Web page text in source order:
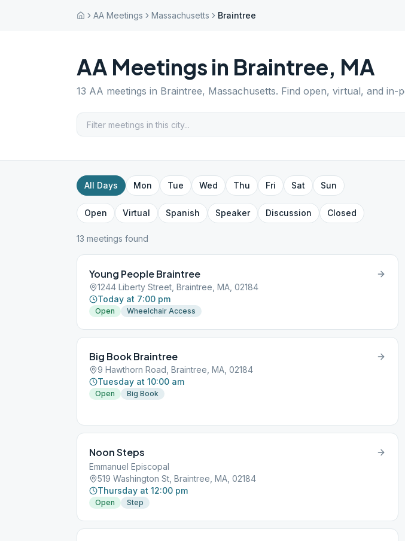
AA Meetings Massachusetts Braintree
AA Meetings in Braintree, MA
13 AA meetings in Braintree, Massachusetts. Find open, virtual, and in-
All Days Mon Tue Wed Thu Fri Sat Sun
Open Virtual Spanish Speaker Discussion Closed
13 meetings found
Young People Braintree
1244 Liberty Street, Braintree, MA, 02184
Today at 7:00 pm
Open Wheelchair Access
Big Book Braintree
9 Hawthorn Road, Braintree, MA, 02184
Tuesday at 10:00 am
Open Big Book
Noon Steps
Emmanuel Episcopal
519 Washington St, Braintree, MA, 02184
Thursday at 12:00 pm
Open Step